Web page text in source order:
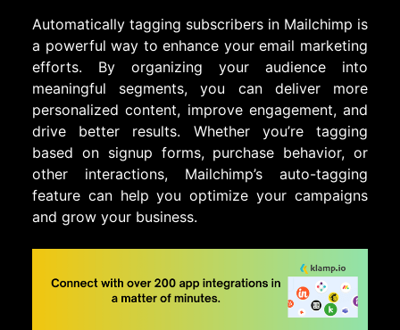
Automatically tagging subscribers in Mailchimp is
a powerful way to enhance your email marketing
efforts. By organizing your audience into
meaningful segments, you can deliver more
personalized content, improve engagement, and
drive better results. Whether you’re tagging
based on signup forms, purchase behavior, or
other interactions, Mailchimp’s auto-tagging
feature can help you optimize your campaigns
and grow your business.